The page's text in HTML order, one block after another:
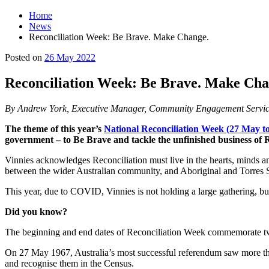
Home
News
Reconciliation Week: Be Brave. Make Change.
Main
Posted on 26 May 2022
Reconciliation Week: Be Brave. Make
By Andrew York, Executive Manager, Community Engagement
The theme of this year’s National Reconciliation Week (27 May
government – to Be Brave and tackle the unfinished business
Vinnies acknowledges Reconciliation must live in the hearts, minds
between the wider Australian community, and Aboriginal and
This year, due to COVID, Vinnies is not holding a large gathering,
Did you know?
The beginning and end dates of Reconciliation Week
On 27 May 1967, Australia’s most successful referendum saw
and recognise them in the Census.